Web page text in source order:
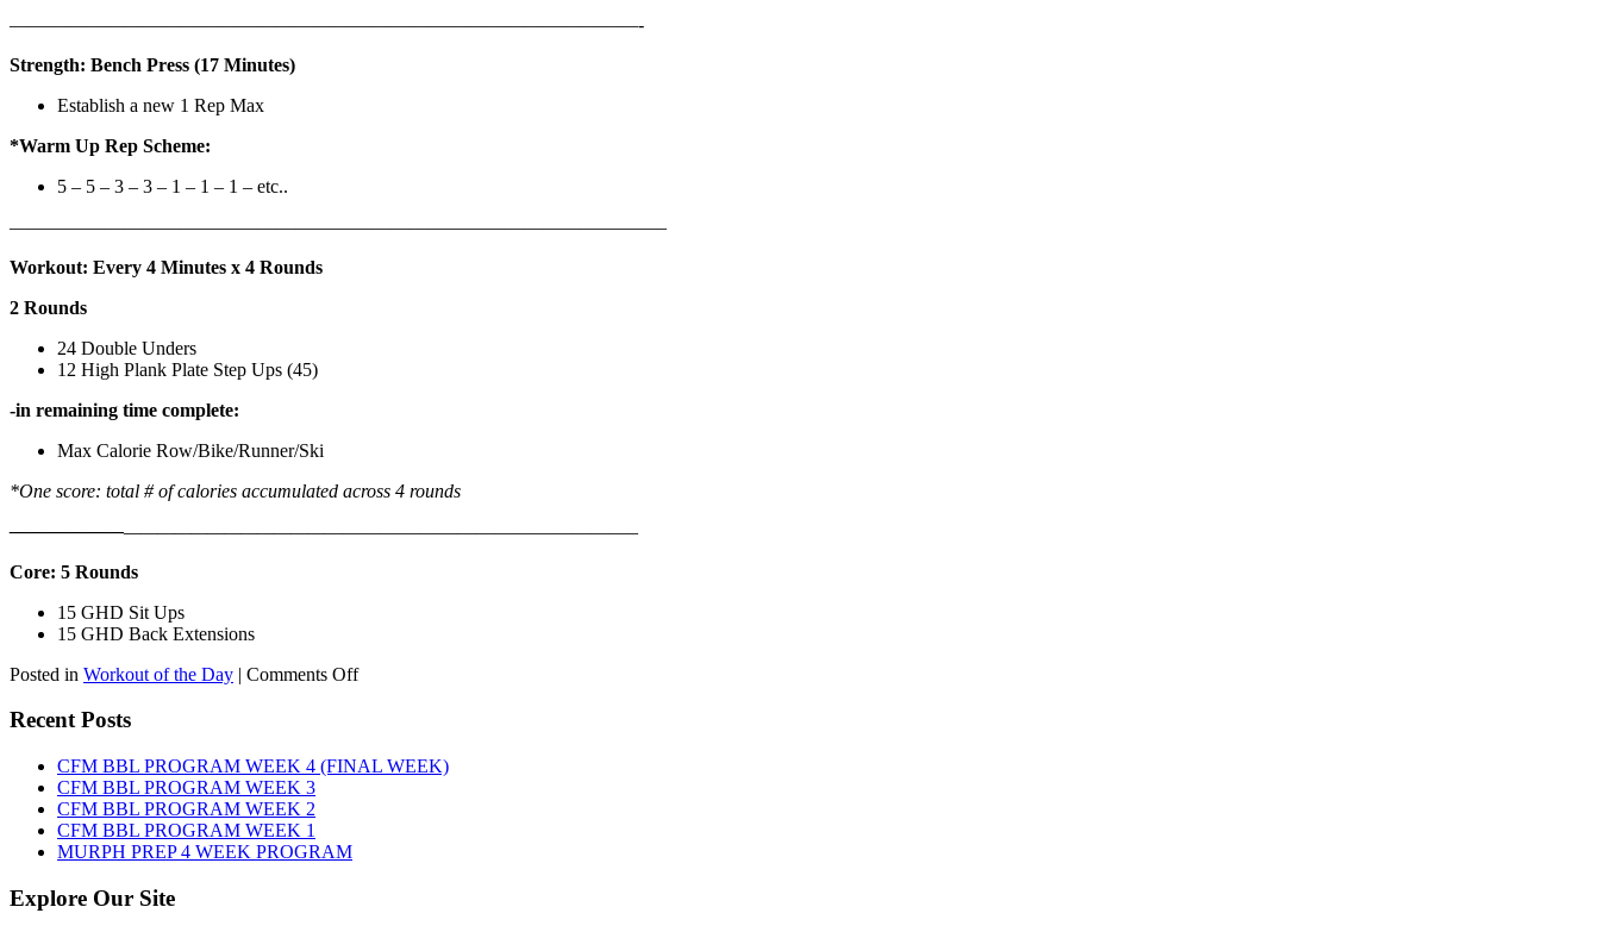
—————————————————————————————————-
Strength: Bench Press (17 Minutes)
Establish a new 1 Rep Max
*Warm Up Rep Scheme:
5 – 5 – 3 – 3 – 1 – 1 – 1 – etc..
——————————————————————————————————–
Workout: Every 4 Minutes x 4 Rounds
2 Rounds
24 Double Unders
12 High Plank Plate Step Ups (45)
-in remaining time complete:
Max Calorie Row/Bike/Runner/Ski
*One score: total # of calories accumulated across 4 rounds
——————————————————————————————————–
Core: 5 Rounds
15 GHD Sit Ups
15 GHD Back Extensions
Posted in Workout of the Day | Comments Offon
7th,
2026
Recent Posts
CFM BBL PROGRAM WEEK 4 (FINAL WEEK)
CFM BBL PROGRAM WEEK 3
CFM BBL PROGRAM WEEK 2
CFM BBL PROGRAM WEEK 1
MURPH PREP 4 WEEK PROGRAM
Explore Our Site